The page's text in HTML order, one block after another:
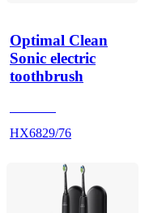
Optimal Clean
Sonic electric
toothbrush
HX6829/76